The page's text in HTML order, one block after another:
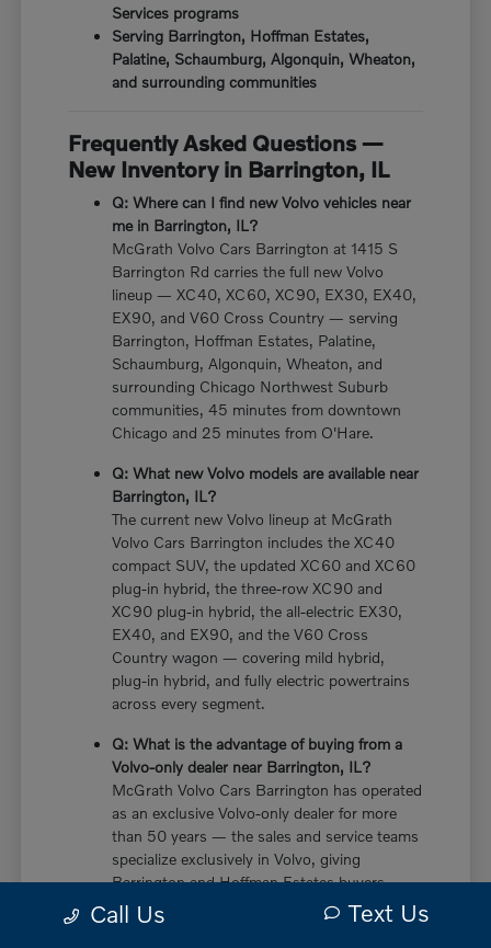
Services programs
Serving Barrington, Hoffman Estates,
Palatine, Schaumburg, Algonquin, Wheaton,
and surrounding communities
Frequently Asked Questions —
New Inventory in Barrington, IL
Q: Where can I find new Volvo vehicles near
me in Barrington, IL?
McGrath Volvo Cars Barrington at 1415 S
Barrington Rd carries the full new Volvo
lineup — XC40, XC60, XC90, EX30, EX40,
EX90, and V60 Cross Country — serving
Barrington, Hoffman Estates, Palatine,
Schaumburg, Algonquin, Wheaton, and
surrounding Chicago Northwest Suburb
communities, 45 minutes from downtown
Chicago and 25 minutes from O'Hare.
Q: What new Volvo models are available near
Barrington, IL?
The current new Volvo lineup at McGrath
Volvo Cars Barrington includes the XC40
compact SUV, the updated XC60 and XC60
plug-in hybrid, the three-row XC90 and
XC90 plug-in hybrid, the all-electric EX30,
EX40, and EX90, and the V60 Cross
Country wagon — covering mild hybrid,
plug-in hybrid, and fully electric powertrains
across every segment.
Q: What is the advantage of buying from a
Volvo-only dealer near Barrington, IL?
McGrath Volvo Cars Barrington has operated
as an exclusive Volvo-only dealer for more
than 50 years — the sales and service teams
specialize exclusively in Volvo, giving
Barrington and Hoffman Estates buyers
more in-depth knowledge of every powertrain
option, trim configuration, and ownership
Call Us Text Us